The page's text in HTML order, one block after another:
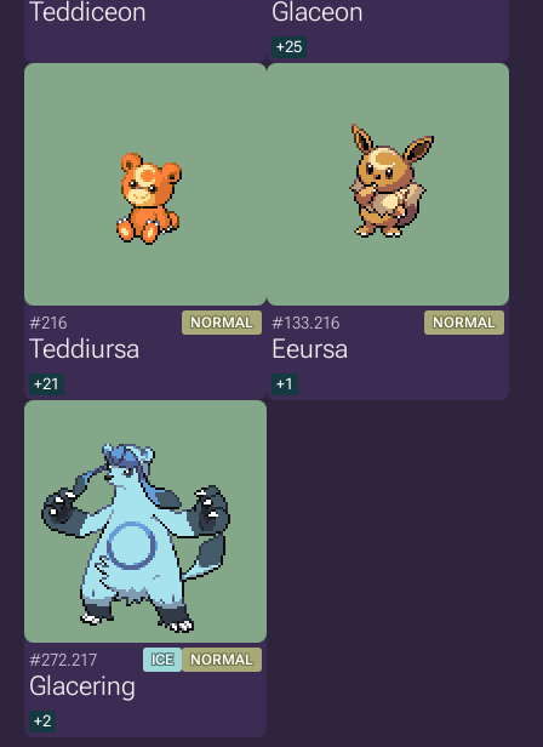
Teddiceon Glaceon
+25
#216 NORMAL
Teddiursa
+21
#133.216 NORMAL
Eeursa
+1
#272.217 ICE NORMAL
Glacering
+2